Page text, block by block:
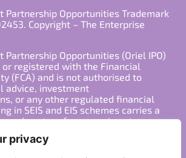
privacy
Partnership Opportunities Trademark
Copyright – The Enterprise
Partnership Opportunities (Oriel IPO)
registered with the Financial
(FCA) and is not authorised to
advice, investment
or any other regulated financial
in SEIS and EIS schemes carries a
and past performance is not
in consultation with a qualified